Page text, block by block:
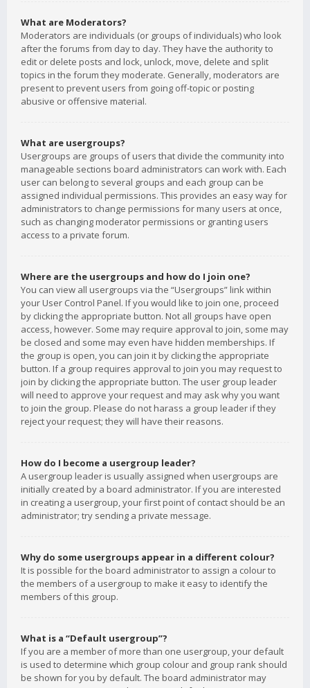
What are Moderators?
Moderators are individuals (or groups of individuals) who look
after the forums from day to day. They have the authority to
edit or delete posts and lock, unlock, move, delete and split
topics in the forum they moderate. Generally, moderators are
present to prevent users from going off-topic or posting
abusive or offensive material.
What are usergroups?
Usergroups are groups of users that divide the community into
manageable sections board administrators can work with. Each
user can belong to several groups and each group can be
assigned individual permissions. This provides an easy way for
administrators to change permissions for many users at once,
such as changing moderator permissions or granting users
access to a private forum.
Where are the usergroups and how do I join one?
You can view all usergroups via the “Usergroups” link within
your User Control Panel. If you would like to join one, proceed
by clicking the appropriate button. Not all groups have open
access, however. Some may require approval to join, some may
be closed and some may even have hidden memberships. If
the group is open, you can join it by clicking the appropriate
button. If a group requires approval to join you may request to
join by clicking the appropriate button. The user group leader
will need to approve your request and may ask why you want
to join the group. Please do not harass a group leader if they
reject your request; they will have their reasons.
How do I become a usergroup leader?
A usergroup leader is usually assigned when usergroups are
initially created by a board administrator. If you are interested
in creating a usergroup, your first point of contact should be an
administrator; try sending a private message.
Why do some usergroups appear in a different colour?
It is possible for the board administrator to assign a colour to
the members of a usergroup to make it easy to identify the
members of this group.
What is a “Default usergroup”?
If you are a member of more than one usergroup, your default
is used to determine which group colour and group rank should
be shown for you by default. The board administrator may